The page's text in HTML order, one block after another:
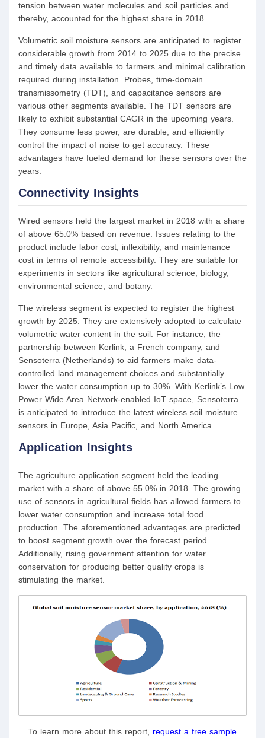
tension between water molecules and soil particles and
thereby, accounted for the highest share in 2018.
Volumetric soil moisture sensors are anticipated to register
considerable growth from 2014 to 2025 due to the precise
and timely data available to farmers and minimal calibration
required during installation. Probes, time-domain
transmissometry (TDT), and capacitance sensors are
various other segments available. The TDT sensors are
likely to exhibit substantial CAGR in the upcoming years.
They consume less power, are durable, and efficiently
control the impact of noise to get accuracy. These
advantages have fueled demand for these sensors over the
years.
Connectivity Insights
Wired sensors held the largest market in 2018 with a share
of above 65.0% based on revenue. Issues relating to the
product include labor cost, inflexibility, and maintenance
cost in terms of remote accessibility. They are suitable for
experiments in sectors like agricultural science, biology,
environmental science, and botany.
The wireless segment is expected to register the highest
growth by 2025. They are extensively adopted to calculate
volumetric water content in the soil. For instance, the
partnership between Kerlink, a French company, and
Sensoterra (Netherlands) to aid farmers make data-
controlled land management choices and substantially
lower the water consumption up to 30%. With Kerlink’s Low
Power Wide Area Network-enabled IoT space, Sensoterra
is anticipated to introduce the latest wireless soil moisture
sensors in Europe, Asia Pacific, and North America.
Application Insights
The agriculture application segment held the leading
market with a share of above 55.0% in 2018. The growing
use of sensors in agricultural fields has allowed farmers to
lower water consumption and increase total food
production. The aforementioned advantages are predicted
to boost segment growth over the forecast period.
Additionally, rising government attention for water
conservation for producing better quality crops is
stimulating the market.
To learn more about this report, request a free sample